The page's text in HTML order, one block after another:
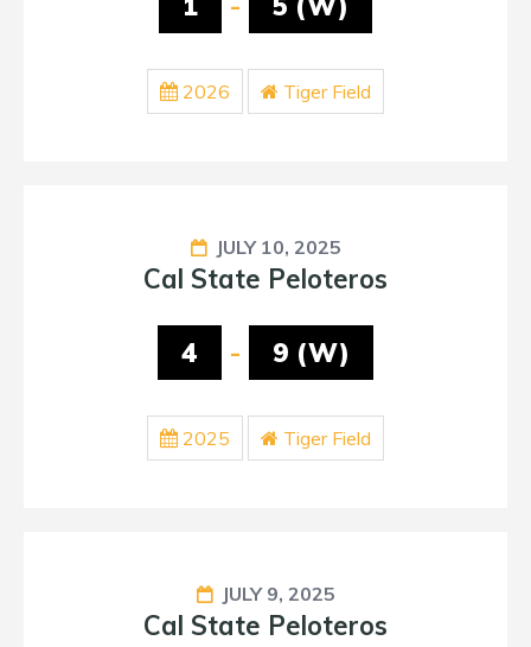
2026 Tiger Field
JULY 10, 2025
Cal State Peloteros
4 - 9 (W)
2025 Tiger Field
JULY 9, 2025
Cal State Peloteros